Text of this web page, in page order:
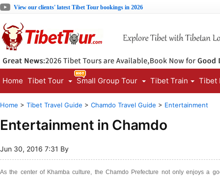
View our clients' latest Tibet Tour bookings in 2026
Home Tibet Tour Small Group Tour Tibet Train Tibet
Home > Tibet Travel Guide > Chamdo Travel Guide > Entertainment
Entertainment in Chamdo
Jun 30, 2016 7:31 By
As the center of Khamba culture, the Chamdo Prefecture not only enjoys a